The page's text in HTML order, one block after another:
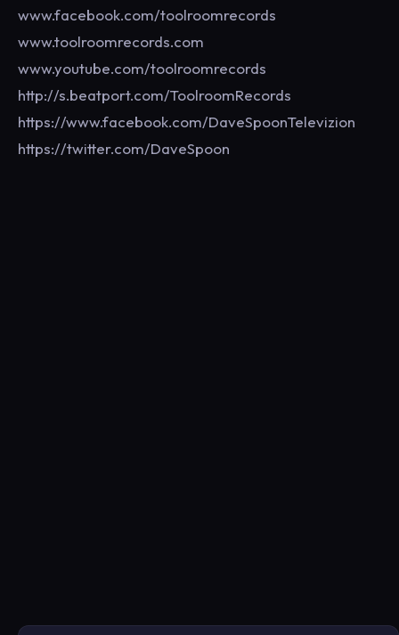
www.facebook.com/toolroomrecords
www.toolroomrecords.com
www.youtube.com/toolroomrecords
http://s.beatport.com/ToolroomRecords
https://www.facebook.com/DaveSpoonTelevizion
https://twitter.com/DaveSpoon